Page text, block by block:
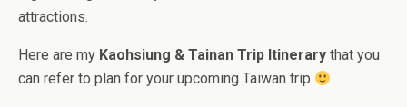
attractions.
Here are my Kaohsiung & Tainan Trip Itinerary that you
can refer to plan for your upcoming Taiwan trip